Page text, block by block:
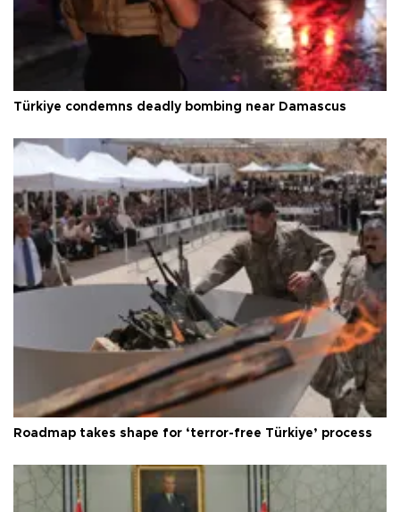
Türkiye condemns deadly bombing near Damascus
Roadmap takes shape for ‘terror-free Türkiye’ process